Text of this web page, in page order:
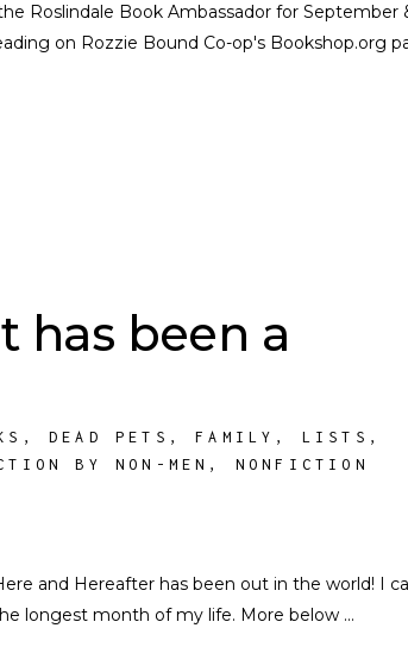
Roslindale Book Ambassador for September
on Rozzie Bound Co-op's Bookshop.org
has been a
,DEAD PETS ,FAMILY , LISTS ,
BY NON-MEN , NONFICTION
and Hereafter has been out in the world! I
longest month of my life. More below